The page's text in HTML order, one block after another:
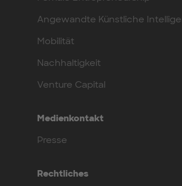
Angewandte Künstliche
Mobilität
Nachhaltigkeit
Venture Capital
Medienkontakt
Presse
Rechtliches